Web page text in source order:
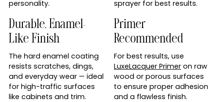
personality.
sprayer for best results.
Durable, Enamel-
Like Finish
The hard enamel coating
resists scratches, dings,
and everyday wear — ideal
for high-traffic surfaces
like cabinets and trim.
Primer
Recommended
For best results, use
LuxeLacquer Primer on raw
wood or porous surfaces
to ensure proper adhesion
and a flawless finish.